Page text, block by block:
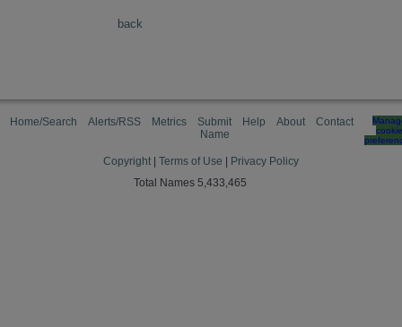
back
Home/Search Alerts/RSS Metrics
Submit
Name
Help About Contact
cookie
Copyright Terms of Use
Privacy Policy
Total Names 5,433,465